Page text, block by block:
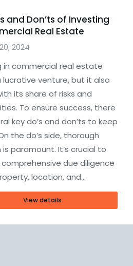
and Don’ts of Investing
Real Estate
2024
in commercial real estate
lucrative venture, but it also
its share of risks and
To ensure success, there
key do’s and don’ts to keep
the do’s side, thorough
paramount. It’s crucial to
due diligence
location, and…
View details